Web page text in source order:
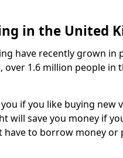
in the United
have recently grown in
1.6 million people in
if you like buying new
will save you money if
have to borrow money or